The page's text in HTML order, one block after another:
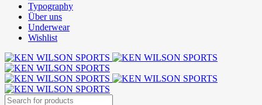
Typography
Über uns
Underwear
Wishlist